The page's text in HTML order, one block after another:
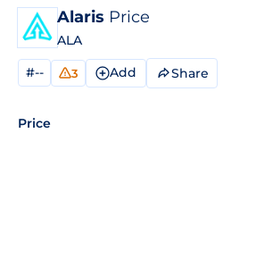
Alaris Price
ALA
#-- 3 Add Share
Price